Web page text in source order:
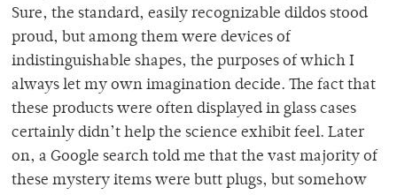
Sure, the standard, easily recognizable dildos stood
proud, but among them were devices of
indistinguishable shapes, the purposes of which I
always let my own imagination decide. The fact that
these products were often displayed in glass cases
certainly didn’t help the science exhibit feel. Later
on, a Google search told me that the vast majority of
these mystery items were butt plugs, but somehow